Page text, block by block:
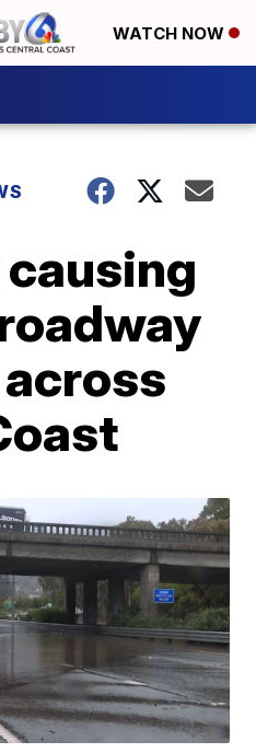
WATCH NOW